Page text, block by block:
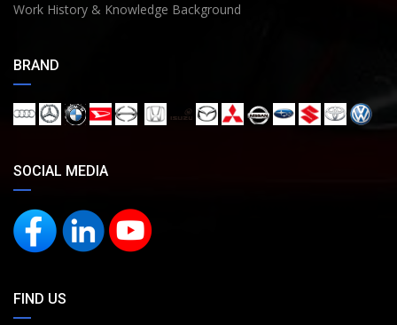
Work History & Knowledge Background
BRAND
SOCIAL MEDIA
FIND US